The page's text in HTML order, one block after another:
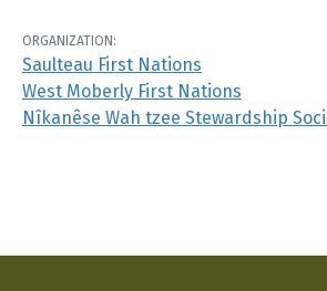
ORGANIZATION:
Saulteau First Nations
West Moberly First Nations
Nîkanêse Wah tzee Stewardship